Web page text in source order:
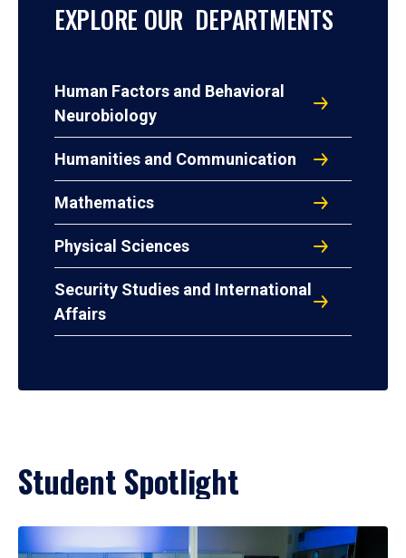
EXPLORE OUR DEPARTMENTS
Human Factors and Behavioral
Neurobiology
Humanities and Communication
Mathematics
Physical Sciences
Security Studies and International
Affairs
Student Spotlight